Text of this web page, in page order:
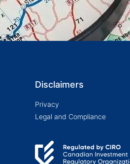
Disclaimers
Privacy
Legal and Compliance